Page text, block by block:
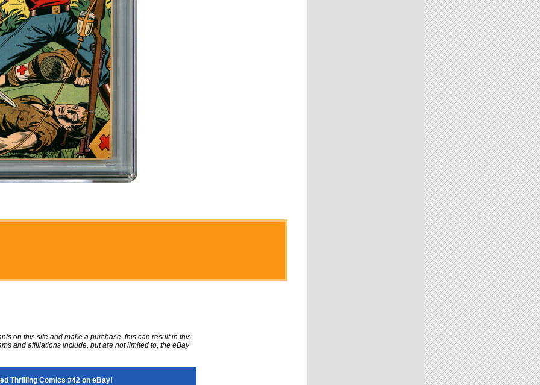
on this site and make a purchase, this can result in this
and affiliations include, but are not limited to, the eBay
Thrilling Comics #42 on eBay!